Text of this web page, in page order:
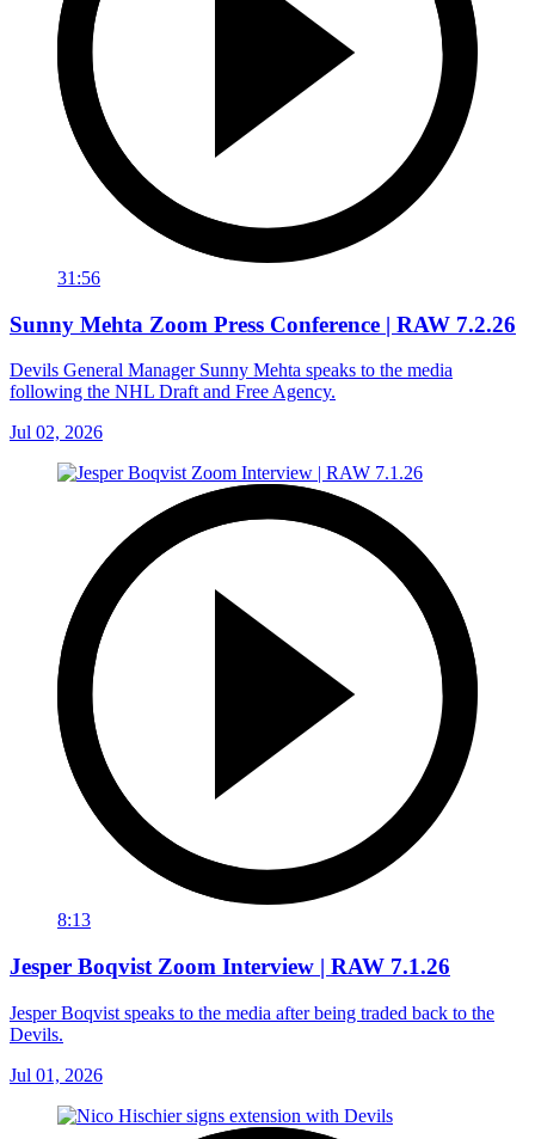
31:56
Sunny Mehta Zoom Press Conference | RAW 7.2.26
Devils General Manager Sunny Mehta speaks to the media
following the NHL Draft and Free Agency.
Jul 02, 2026
8:13
Jesper Boqvist Zoom Interview | RAW 7.1.26
Jesper Boqvist speaks to the media after being traded back to the
Devils.
Jul 01, 2026